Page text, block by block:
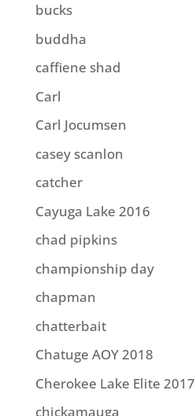
bucks
buddha
caffiene shad
Carl
Carl Jocumsen
casey scanlon
catcher
Cayuga Lake 2016
chad pipkins
championship day
chapman
chatterbait
Chatuge AOY 2018
Cherokee Lake Elite 2017
chickamauga